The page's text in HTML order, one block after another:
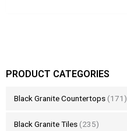
PRODUCT CATEGORIES
Black Granite Countertops (171)
Black Granite Tiles (235)